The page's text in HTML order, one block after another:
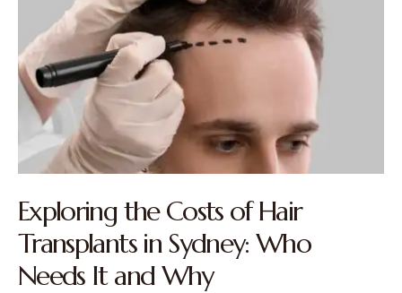
Exploring the Costs of Hair
Transplants in Sydney: Who
Needs It and Why